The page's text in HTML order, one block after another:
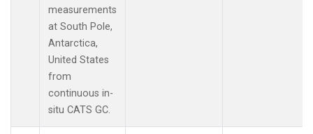
measurements
at South Pole,
Antarctica,
United States
from
continuous in-
situ CATS GC.